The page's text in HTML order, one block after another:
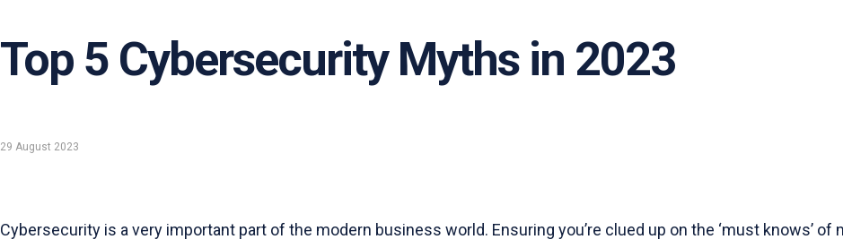
Top 5 Cybersecurity Myths in 2023
29 August 2023
Cybersecurity is a very important part of the modern business world. Ensuring you’re clued up on the ‘must knows’